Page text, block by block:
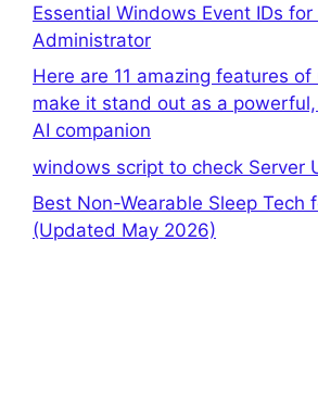
Essential Windows Event IDs for
Administrator
Here are 11 amazing features
make it stand out as a
AI companion
windows script to check Server
Best Non-Wearable Sleep Tech
(Updated May 2026)